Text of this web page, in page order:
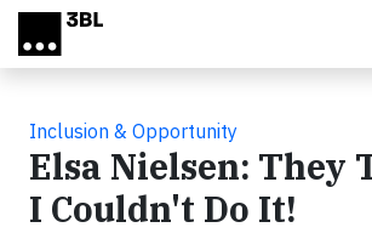
Skip to main content
Inclusion & Opportunity
Elsa Nielsen: They
I Couldn't Do It!